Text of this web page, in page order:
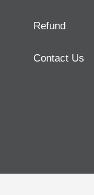
Refund
Contact Us